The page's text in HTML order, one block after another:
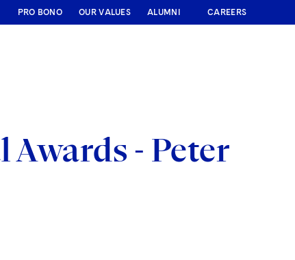
PRO BONO OUR VALUES ALUMNI CAREERS
Awards - Peter